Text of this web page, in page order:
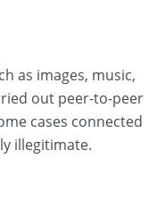
as images, music,
out peer-to-peer
cases connected
illegitimate.